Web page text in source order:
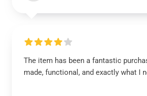
The item has been a fantastic
made, functional, and exactly what I